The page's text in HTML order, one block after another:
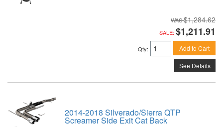
$1,284.62
SALE: $1,211.91
Qty: Add to Cart
See Details
2014-2018 Silverado/Sierra QTP
Screamer Side Exit Cat Back